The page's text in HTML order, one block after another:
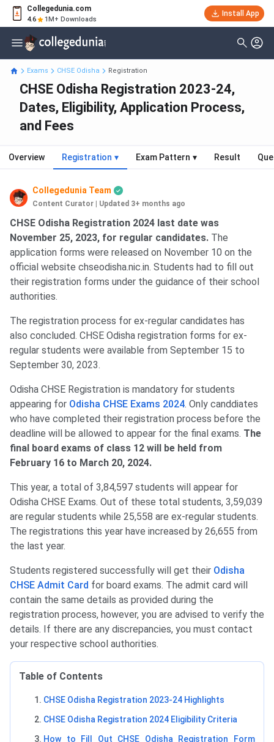
Collegedunia.com
4.6 1M+ Downloads
Install App
Exams CHSE Odisha Registration
CHSE Odisha Registration 2023-24,
Dates, Eligibility, Application Process,
and Fees
Overview Registration ▾ Exam Pattern ▾ Result
Collegedunia Team
Content Curator Updated 3+ months ago
CHSE Odisha Registration 2024 last date was
November 25, 2023, for regular candidates. The
application forms were released on November 10 on the
official website chseodisha.nic.in. Students had to fill out
their registration forms under the guidance of their school
authorities.
The registration process for ex-regular candidates has
also concluded. CHSE Odisha registration forms for ex-
regular students were available from September 15 to
September 30, 2023.
Odisha CHSE Registration is mandatory for students
appearing for Odisha CHSE Exams 2024. Only canddiates
who have completed their registration process before the
deadline will be allowed to appear for the final exams. The
final board exams of class 12 will be held from
February 16 to March 20, 2024.
This year, a total of 3,84,597 students will appear for
Odisha CHSE Exams. Out of these total students, 3,59,039
are regular students while 25,558 are ex-regular students.
The registrations this year have increased by 26,655 from
the last year.
Students registered successfully will get their Odisha
CHSE Admit Card for board exams. The admit card will
contain the same details as provided during the
registration process, however, you are advised to verify the
details. If there are any discrepancies, you must contact
your respective school authorities.
Table of Contents
CHSE Odisha Registration 2023-24 Highlights
CHSE Odisha Registration 2024 Eligibility Criteria
How to Fill Out CHSE Odisha Registration Form